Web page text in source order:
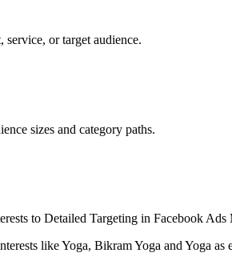
or target audience.
sizes and category paths.
to Detailed Targeting in Facebook Ads
like Yoga, Bikram Yoga and Yoga